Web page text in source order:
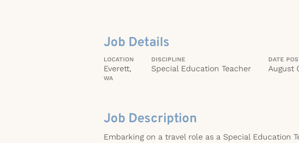
Job Details
LOCATION
Everett,
WA
DISCIPLINE
Special Education Teacher
DATE
August
Job Description
Embarking on a travel role as a Special Education